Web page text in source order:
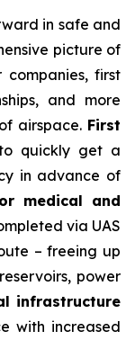
in safe and
picture of
first
and more
airspace. First
quickly get a
in advance of
medical and
via UAS
– freeing up
power
infrastructure
with increased